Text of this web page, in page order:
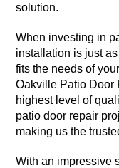
solution.
When investing in
installation is just
fits the needs of
Oakville Patio Door
highest level of
patio door repair
making us the
With an impressive